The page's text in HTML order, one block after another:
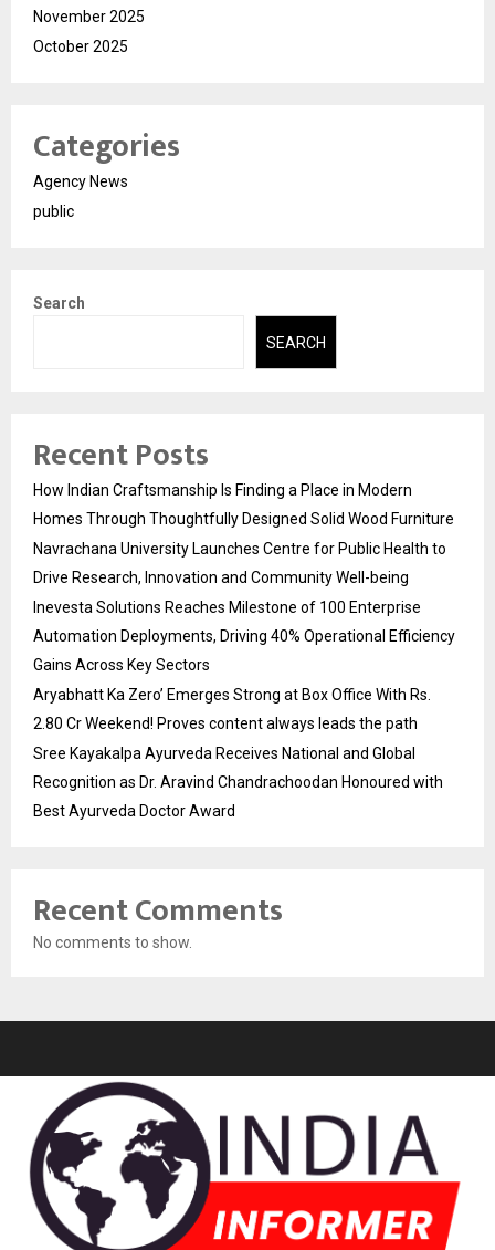
November 2025
October 2025
Categories
Agency News
public
Search
SEARCH
Recent Posts
How Indian Craftsmanship Is Finding a Place in Modern
Homes Through Thoughtfully Designed Solid Wood Furniture
Navrachana University Launches Centre for Public Health to
Drive Research, Innovation and Community Well-being
Inevesta Solutions Reaches Milestone of 100 Enterprise
Automation Deployments, Driving 40% Operational Efficiency
Gains Across Key Sectors
Aryabhatt Ka Zero’ Emerges Strong at Box Office With Rs.
2.80 Cr Weekend! Proves content always leads the path
Sree Kayakalpa Ayurveda Receives National and Global
Recognition as Dr. Aravind Chandrachoodan Honoured with
Best Ayurveda Doctor Award
Recent Comments
No comments to show.